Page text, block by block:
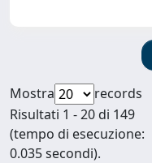
Mostra
records
Risultati 1 - 20 di 149
(tempo di esecuzione:
0.035 secondi).